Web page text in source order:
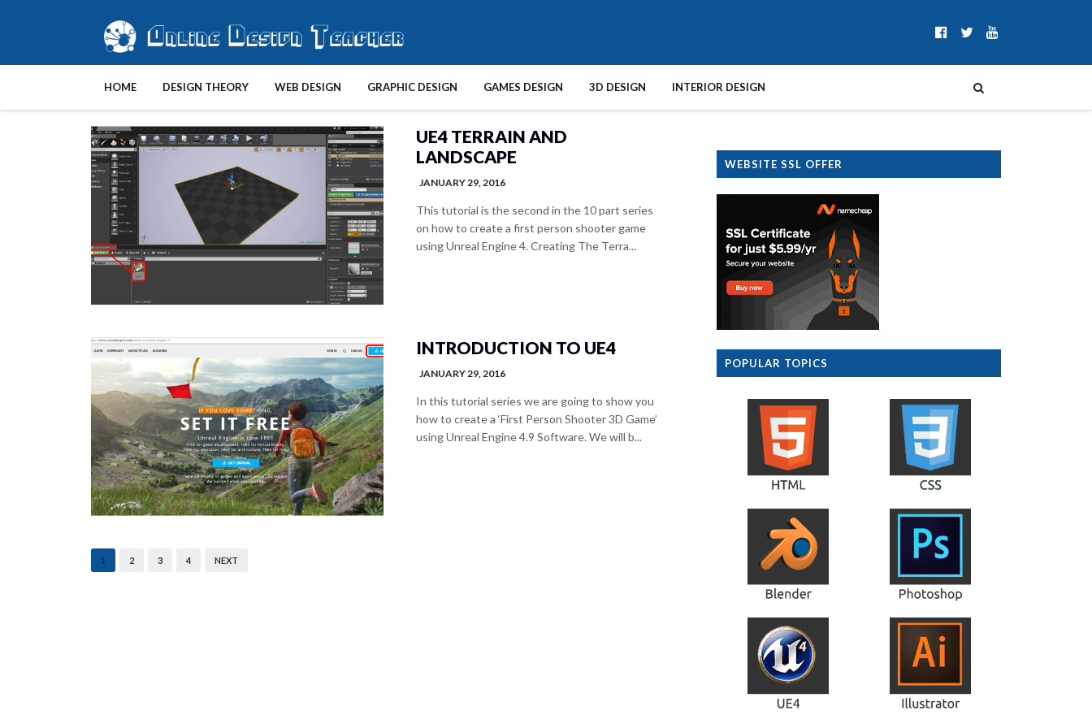
HOME DESIGN THEORY WEB DESIGN GRAPHIC DESIGN GAMES DESIGN 3D DESIGN INTERIOR DESIGN
UE4 TERRAIN AND
LANDSCAPE
JANUARY 29, 2016
This tutorial is the second in the 10 part series
on how to create a first person shooter game
using Unreal Engine 4. Creating The Terra...
INTRODUCTION TO UE4
JANUARY 29, 2016
In this tutorial series we are going to show you
how to create a ‘First Person Shooter 3D Game’
using Unreal Engine 4.9 Software. We will b...
1 2 3 4 NEXT
WEBSITE SSL OFFER
POPULAR TOPICS